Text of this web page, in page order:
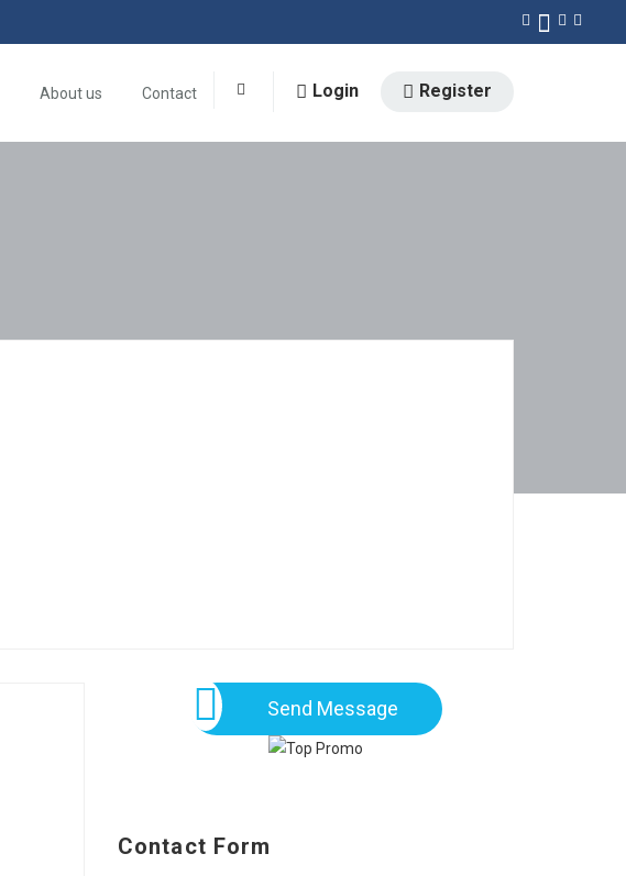
About us Contact Login Register
Send Message
Contact Form